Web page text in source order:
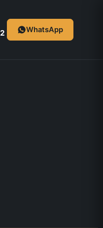
WhatsApp